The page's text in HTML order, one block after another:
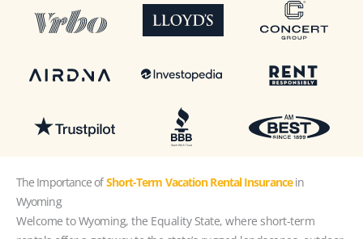
The Importance ofShort-Term Vacation Rental Insurancein
Wyoming
Welcome to Wyoming, the Equality State, where short-term